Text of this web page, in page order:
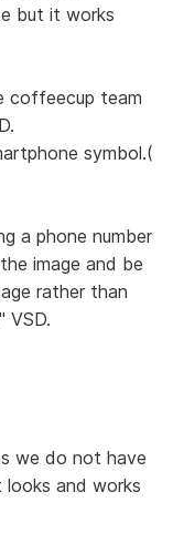
but it works
coffeecup team
symbol.(
a phone number
image and be
rather than
" VSD.
we do not have
and works